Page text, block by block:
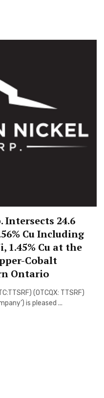
Intersects 24.6
Cu Including
1.45% Cu at the
Cobalt
Ontario
(OTCQX: TTSRF)
is pleased ...